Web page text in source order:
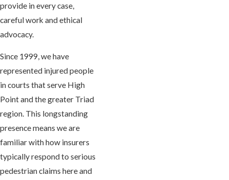
provide in every case,
careful work and ethical
advocacy.
Since 1999, we have
represented injured people
in courts that serve High
Point and the greater Triad
region. This longstanding
presence means we are
familiar with how insurers
typically respond to serious
pedestrian claims here and